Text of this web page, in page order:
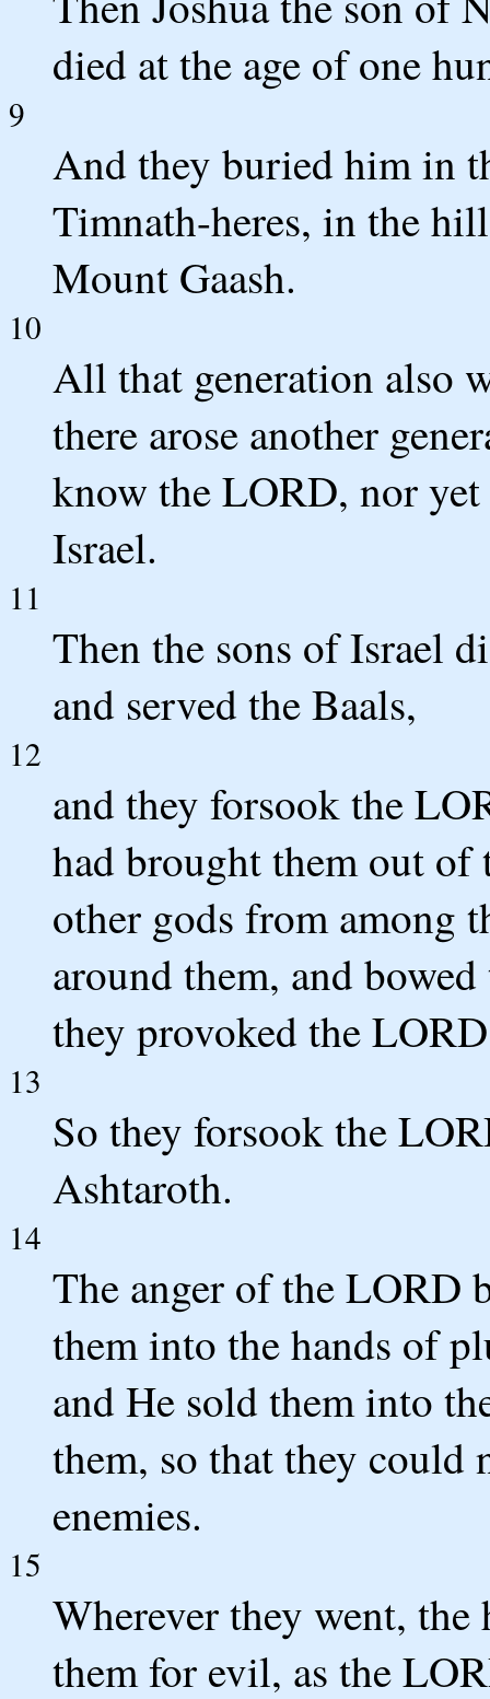
died at the age of one
9
And they buried him in
Timnath-heres, in the
Mount Gaash.
10
All that generation also
there arose another
know the LORD, nor
Israel.
11
Then the sons of Israel
and served the Baals,
12
and they forsook the
had brought them out
other gods from among
around them, and
they provoked the
13
So they forsook the
Ashtaroth.
14
The anger of the LORD
them into the hands of
and He sold them into
them, so that they could
enemies.
15
Wherever they went,
them for evil, as the